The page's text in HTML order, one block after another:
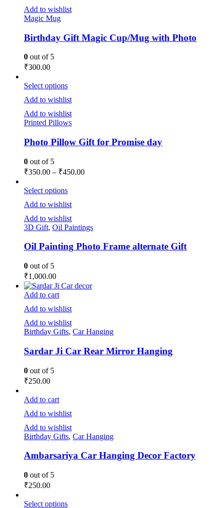
Add to wishlist
Magic Mug
Birthday Gift Magic Cup/Mug with Photo
0 out of 5
₹300.00
Select options
Add to wishlist
Add to wishlist
Printed Pillows
Photo Pillow Gift for Promise day
0 out of 5
₹350.00 – ₹450.00
Select options
Add to wishlist
Add to wishlist
3D Gift, Oil Paintings
Oil Painting Photo Frame alternate Gift
0 out of 5
₹1,000.00
Add to cart
Add to wishlist
Add to wishlist
Birthday Gifts, Car Hanging
Sardar Ji Car Rear Mirror Hanging
0 out of 5
₹250.00
Add to cart
Add to wishlist
Add to wishlist
Birthday Gifts, Car Hanging
Ambarsariya Car Hanging Decor Factory
0 out of 5
₹250.00
Select options